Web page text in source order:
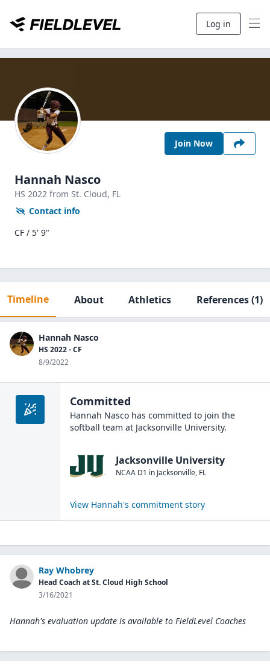
Log in
Join Now
Hannah Nasco
HS 2022 from St. Cloud, FL
Contact info
CF / 5' 9"
Timeline About Athletics References(1)
Hannah Nasco
HS 2022 - CF
8/9/2022
Committed
Hannah Nasco has committed to join the
softball team at Jacksonville University.
Jacksonville University
NCAA D1 in Jacksonville, FL
View Hannah's commitment story
Ray Whobrey
Head Coach at St. Cloud High School
3/16/2021
Hannah's evaluation update is available to FieldLevel Coaches